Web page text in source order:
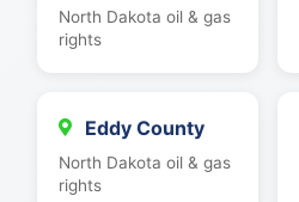
North Dakota oil & gas
rights
Eddy County
North Dakota oil & gas
rights